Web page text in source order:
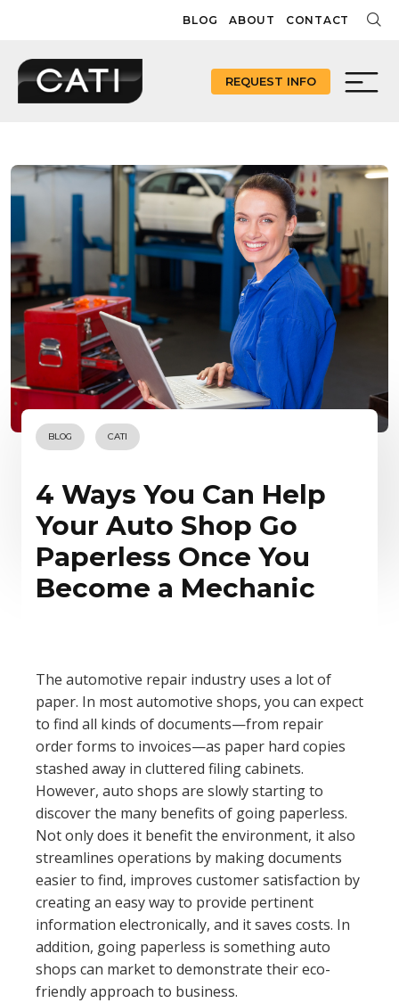
content
BLOG ABOUT CONTACT
REQUEST INFO
BLOG CATI
4 Ways You Can Help
Your Auto Shop Go
Paperless Once You
Become a Mechanic
The automotive repair industry uses a lot of
paper. In most automotive shops, you can expect
to find all kinds of documents—from repair
order forms to invoices—as paper hard copies
stashed away in cluttered filing cabinets.
However, auto shops are slowly starting to
discover the many benefits of going paperless.
Not only does it benefit the environment, it also
streamlines operations by making documents
easier to find, improves customer satisfaction by
creating an easy way to provide pertinent
information electronically, and it saves costs. In
addition, going paperless is something auto
shops can market to demonstrate their eco-
friendly approach to business.